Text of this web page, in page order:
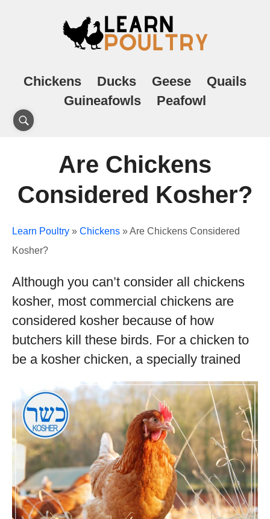
Chickens Ducks Geese
Quails
Guineafowls
Peafowl
Are Chickens
Considered Kosher?
Learn Poultry » Chickens »Are Chickens Considered
Kosher?
Although you can’t consider all chickens
kosher, most commercial chickens are
considered kosher because of how
butchers kill these birds. For a chicken to
be a kosher chicken, a specially trained